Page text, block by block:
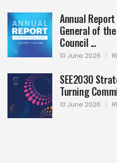
Annual
General of
Council ...
10 June 2026 |
SEE2030
Turning
10 June 2026 |